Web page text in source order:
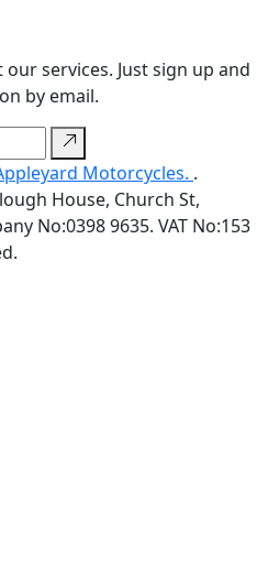
services. Just sign up and
by email.
Motorcycles. .
House, Church St,
No:0398 9635. VAT No:153